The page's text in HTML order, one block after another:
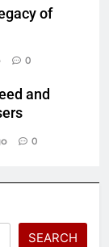
of
0
and
0
SEARCH